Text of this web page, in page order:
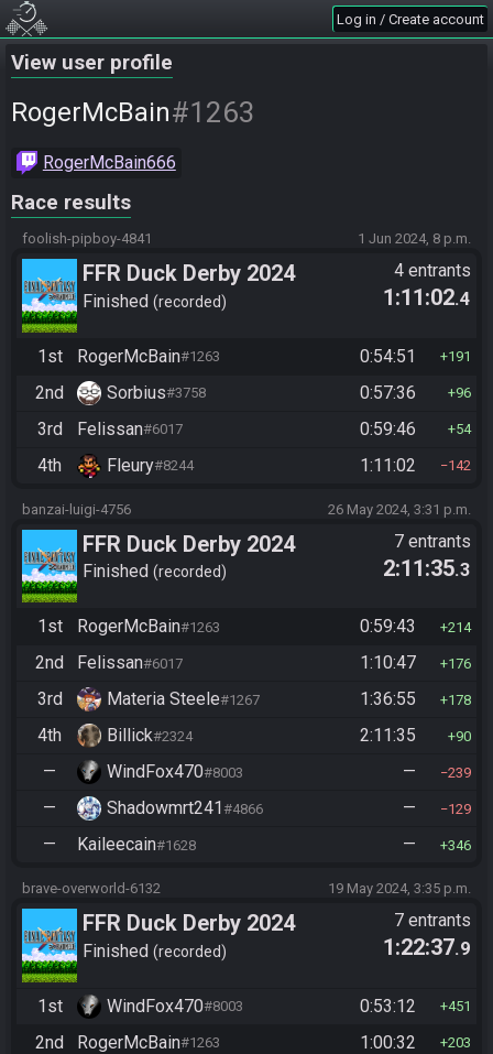
Log in / Create account
View user profile
RogerMcBain#1263
RogerMcBain666
Race results
foolish-pipboy-4841 1 Jun 2024, 8 p.m.
FFR Duck Derby 2024
Finished recorded
4 entrants
1:11:02.4
1st RogerMcBain#1263 0:54:51 191
2nd Sorbius#3758 0:57:36 96
3rd Felissan#6017 0:59:46 54
4th Fleury#8244 1:11:02 142
banzai-luigi-4756 26 May 2024, 3:31 p.m.
FFR Duck Derby 2024
Finished recorded
7 entrants
2:11:35.3
1st RogerMcBain#1263 0:59:43 214
2nd Felissan#6017 1:10:47 176
3rd Materia Steele#1267 1:36:55 178
4th Billick#2324 2:11:35 90
— WindFox470#8003 — 239
— Shadowmrt241 #4866 — 129
— Kaileecain#1628 — 346
brave-overworld-6132 19 May 2024, 3:35 p.m.
FFR Duck Derby 2024
Finished recorded
7 entrants
1:22:37.9
1st WindFox470#8003 0:53:12 451
2nd RogerMcBain#1263 1:00:32 203